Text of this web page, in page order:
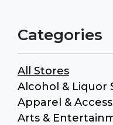
Categories
All Stores
Alcohol & Liquor
Apparel &
Arts &